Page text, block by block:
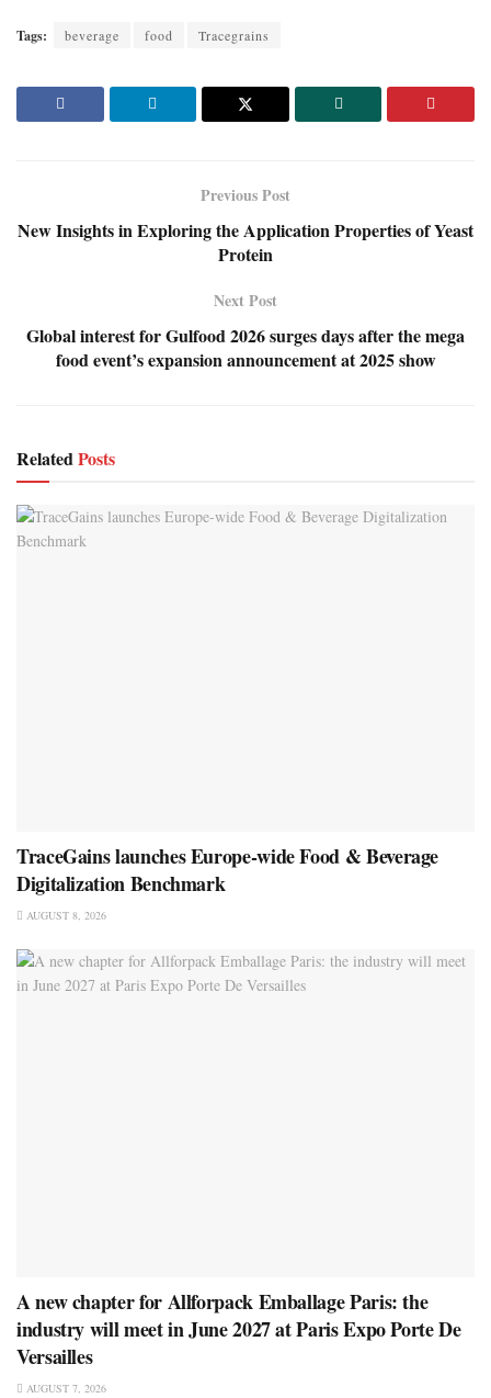
Tags: beverage food Tracegrains
Previous Post
New Insights in Exploring the Application Properties of Yeast
Protein
Next Post
Global interest for Gulfood 2026 surges days after the mega
food event’s expansion announcement at 2025 show
Related Posts
TraceGains launches Europe-wide Food & Beverage
Digitalization Benchmark
AUGUST 8, 2026
A new chapter for Allforpack Emballage Paris: the
industry will meet in June 2027 at Paris Expo Porte De
Versailles
AUGUST 7, 2026